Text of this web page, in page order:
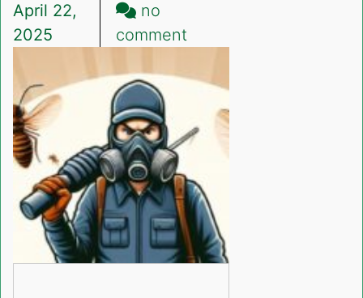
April 22,
2025
no
comment
Termite
Medicine
in
Media
Town
Islamabad